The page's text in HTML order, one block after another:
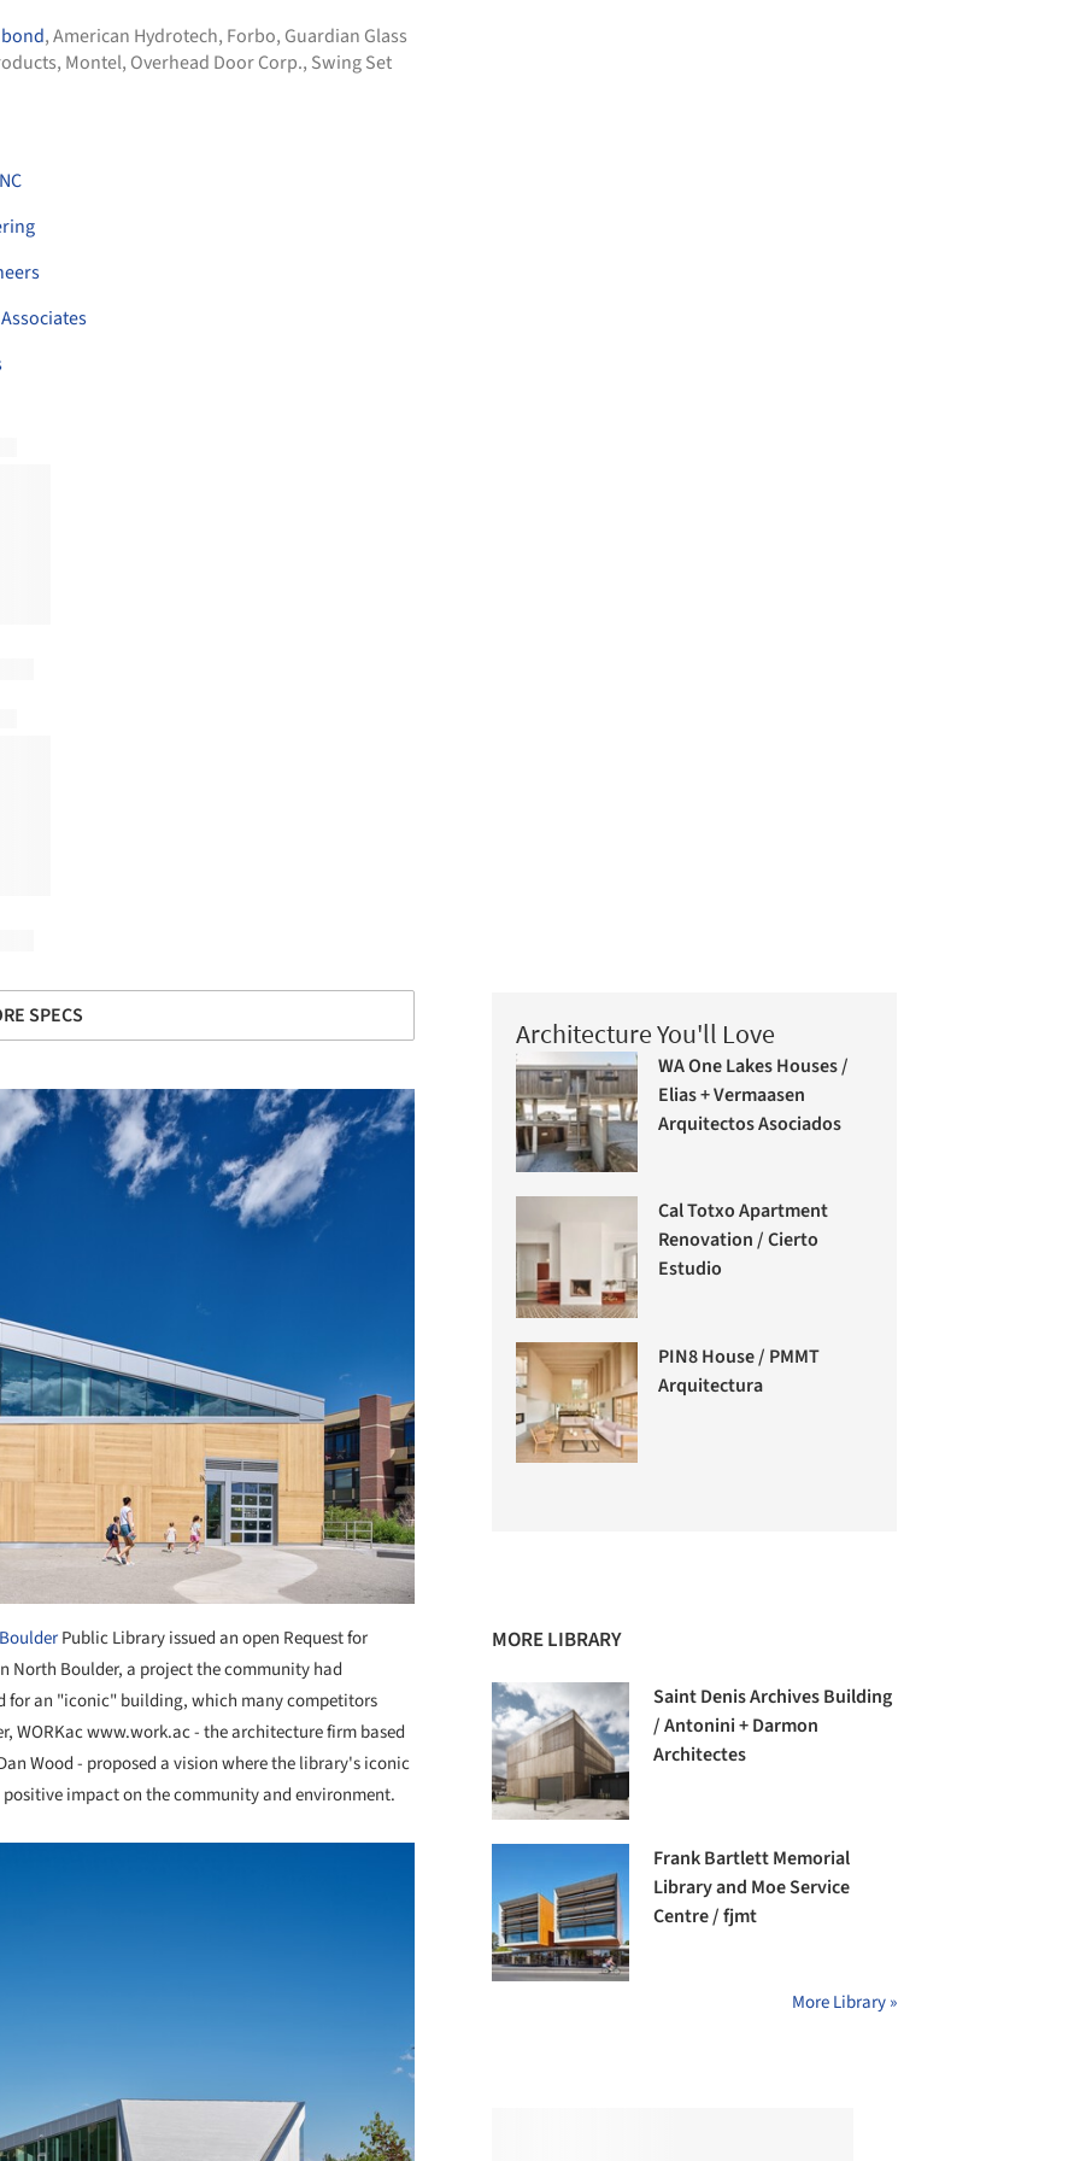
,American Hydrotech, Forbo, Guardian Glass
, Montel, Overhead Door Corp., Swing Set
SPECS
BoulderPublic Library issued an open Request for
North Boulder, a project the community had
for an "iconic" building, which many competitors
WORKac www.work.ac - the architecture firm based
Wood - proposed a vision where the library's iconic
impact on the community and environment.
Architecture You'll Love
WA One Lakes Houses /
Elias + Vermaasen
Arquitectos Asociados
Cal Totxo Apartment
Renovation / Cierto
Estudio
PIN8 House / PMMT
Arquitectura
MORE LIBRARY
Saint Denis Archives Building
/ Antonini + Darmon
Architectes
Frank Bartlett Memorial
Library and Moe Service
Centre / fjmt
More Library »